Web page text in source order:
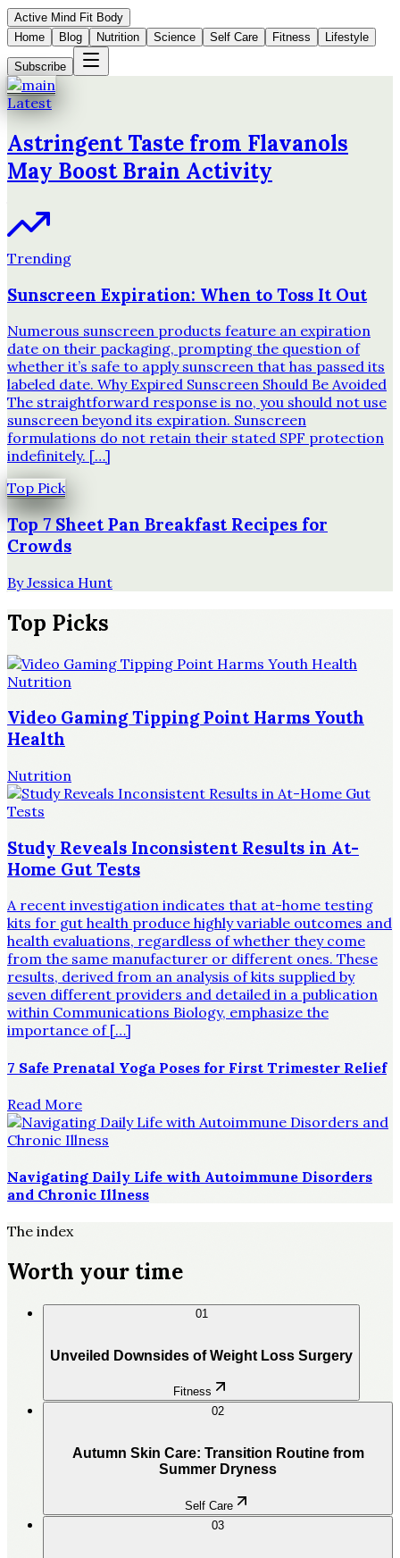
Active Mind Fit Body
Home
Blog Nutrition Science Self Care Fitness Lifestyle
Subscribe
Latest
Astringent Taste from Flavanols
May Boost Brain Activity
Trending
Sunscreen Expiration: When to Toss It Out
Numerous sunscreen products feature an expiration
date on their packaging, prompting the question of
whether it’s safe to apply sunscreen that has passed its
labeled date. Why Expired Sunscreen Should Be Avoided
The straightforward response is no, you should not use
sunscreen beyond its expiration. Sunscreen
formulations do not retain their stated SPF protection
indefinitely. […]
Top Pick
Top 7 Sheet Pan Breakfast Recipes for
Crowds
ByJessica Hunt
Top Picks
Nutrition
Video Gaming Tipping Point Harms Youth
Health
Nutrition
Study Reveals Inconsistent Results in At-
Home Gut Tests
A recent investigation indicates that at-home testing
kits for gut health produce highly variable outcomes and
health evaluations, regardless of whether they come
from the same manufacturer or different ones. These
results, derived from an analysis of kits supplied by
seven different providers and detailed in a publication
within Communications Biology, emphasize the
importance of […]
7 Safe Prenatal Yoga Poses for First Trimester Relief
Read More
Navigating Daily Life with Autoimmune Disorders
and Chronic Illness
The index
Worth your time
01
Unveiled Downsides of Weight Loss Surgery
Fitness
02
Autumn Skin Care: Transition Routine from
Summer Dryness
Self Care
03